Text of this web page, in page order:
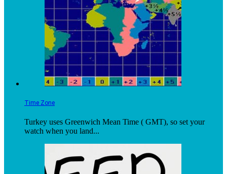
Time Zone
Turkey uses Greenwich Mean Time ( GMT), so set your
watch when you land...